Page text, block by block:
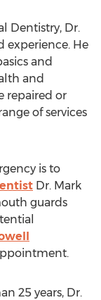
Dentistry, Dr.
experience. He
and
and
repaired or
of services
is to
Dr. Mark
guards
25 years, Dr.